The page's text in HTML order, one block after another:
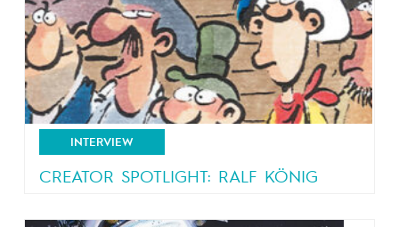
INTERVIEW
CREATOR SPOTLIGHT: RALF KÖNIG